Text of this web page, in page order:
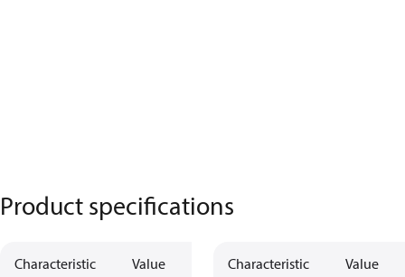
Product specifications
Characteristic Value Characteristic Value